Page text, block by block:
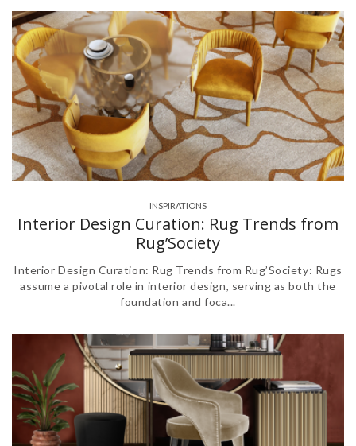
INSPIRATIONS
Interior Design Curation: Rug Trends from
Rug’Society
Interior Design Curation: Rug Trends from Rug’Society: Rugs
assume a pivotal role in interior design, serving as both the
foundation and foca...